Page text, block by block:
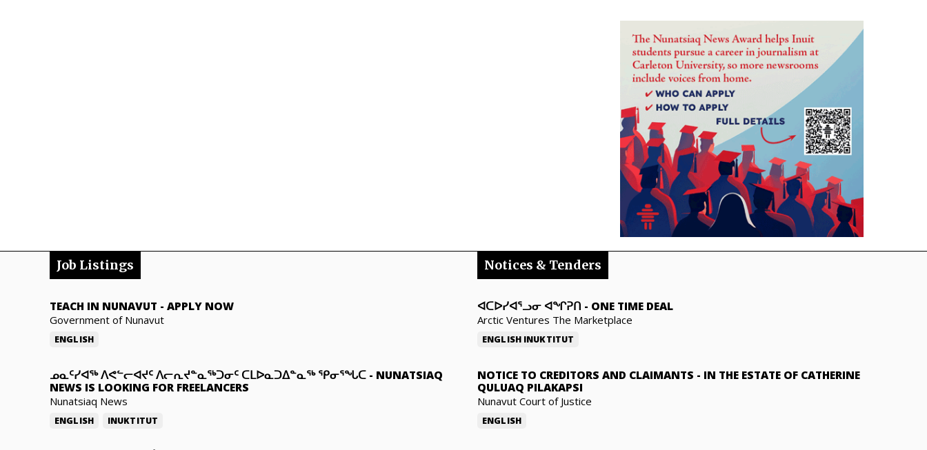
Job Listings
TEACH IN NUNAVUT - APPLY NOW
Government of Nunavut
ENGLISH
ᓄᓇᑦᓯᐊᖅ ᐱᕙᓪᓕᐊᔪᑦ ᐱᓕᕆᔪᓐᓇᖅᑐᓂᑦ ᑕᒪᐅᓇᑐᐃᓐᓇᖅ ᕿᓂᕐᖓᑕ - NUNATSIAQ
NEWS IS LOOKING FOR FREELANCERS
Nunatsiaq News
ENGLISH INUKTITUT
Notices & Tenders
ᐊᑕᐅᓯᐊᕐᓗᓂ ᐊᖏᕈᑎ - ONE TIME DEAL
Arctic Ventures The Marketplace
ENGLISH INUKTITUT
NOTICE TO CREDITORS AND CLAIMANTS - IN THE ESTATE OF CATHERINE
QULUAQ PILAKAPSI
Nunavut Court of Justice
ENGLISH